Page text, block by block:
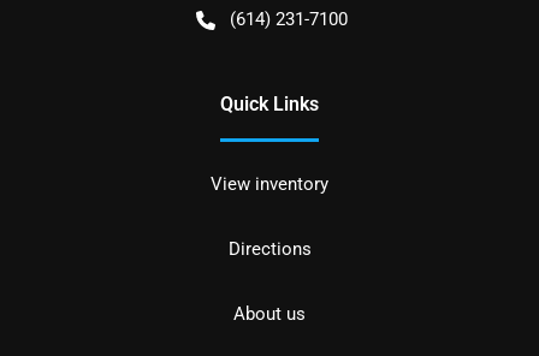
(614) 231-7100
Quick Links
View inventory
Directions
About us